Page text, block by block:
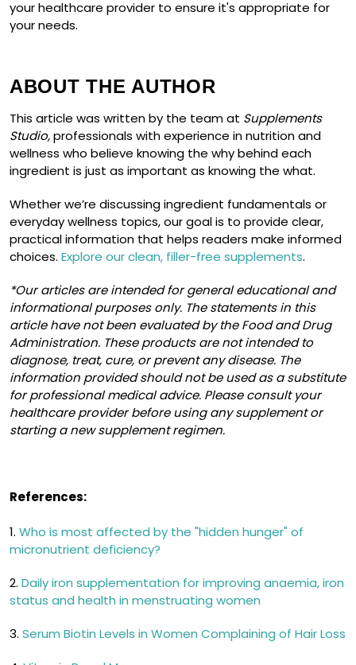
your healthcare provider to ensure it's appropriate for
your needs.
ABOUT THE AUTHOR
This article was written by the team at Supplements
Studio,professionals with experience in nutrition and
wellness who believe knowing the why behind each
ingredient is just as important as knowing the what.
Whether we’re discussing ingredient fundamentals or
everyday wellness topics, our goal is to provide clear,
practical information that helps readers make informed
choices. Explore our clean, filler-free supplements.
*Our articles are intended for general educational and
informational purposes only. The statements in this
article have not been evaluated by the Food and Drug
Administration. These products are not intended to
diagnose, treat, cure, or prevent any disease. The
information provided should not be used as a substitute
for professional medical advice. Please consult your
healthcare provider before using any supplement or
starting a new supplement regimen.
References:
1. Who is most affected by the "hidden hunger" of
micronutrient deficiency?
2. Daily iron supplementation for improving anaemia, iron
status and health in menstruating women
3. Serum Biotin Levels in Women Complaining of Hair Loss